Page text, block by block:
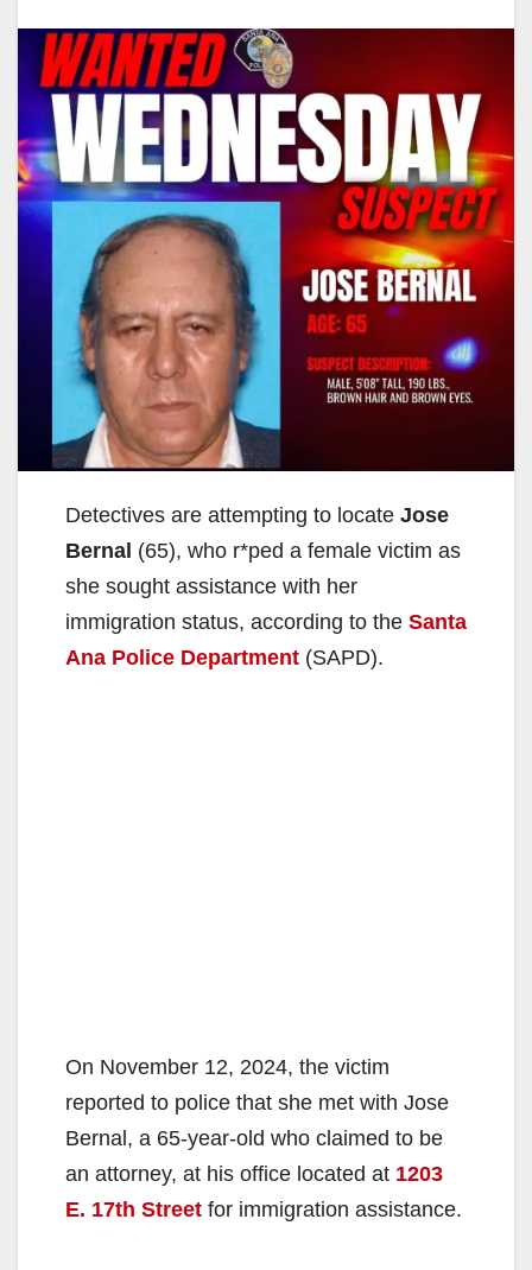
Detectives are attempting to locate Jose
Bernal (65), who r*ped a female victim as
she sought assistance with her
immigration status, according to the Santa
Ana Police Department (SAPD).
On November 12, 2024, the victim
reported to police that she met with Jose
Bernal, a 65-year-old who claimed to be
an attorney, at his office located at 1203
E. 17th Street for immigration assistance.